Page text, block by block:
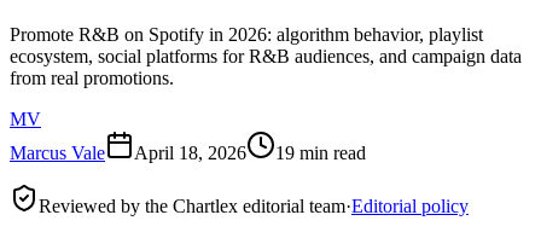
Promote R&B on Spotify in 2026: algorithm behavior, playlist
ecosystem, social platforms for R&B audiences, and campaign data
from real promotions.
MV
Marcus Vale
April 18, 2026 19 min read
Reviewed by the Chartlex editorial team·Editorial policy